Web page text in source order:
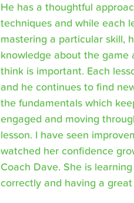
He has a thoughtful
techniques and while each
mastering a particular skill,
knowledge about the game
think is important. Each
and he continues to find
the fundamentals which
engaged and moving
lesson. I have seen
watched her confidence
Coach Dave. She is
correctly and having a